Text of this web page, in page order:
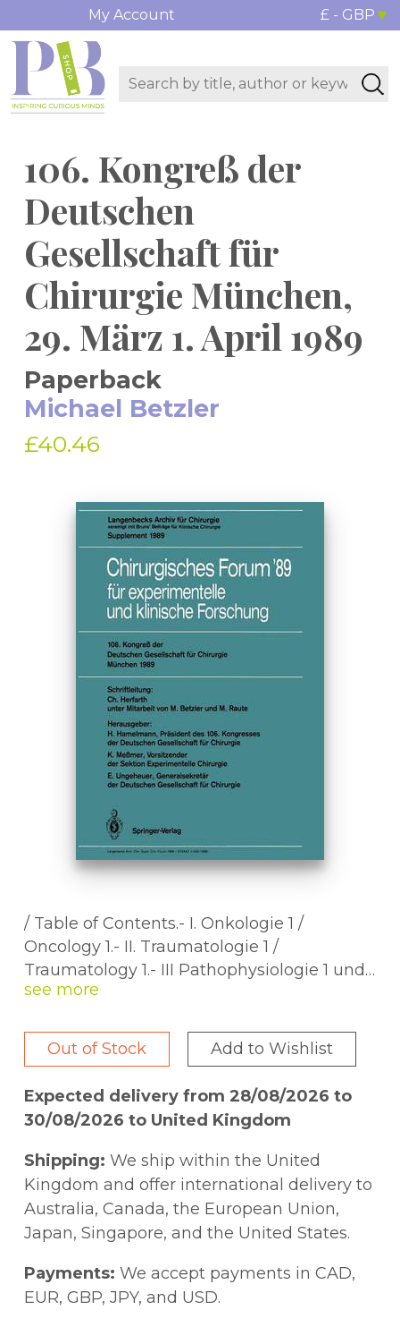
My Account £ - GBP
106. Kongreß der
Deutschen
Gesellschaft für
Chirurgie München,
29. März 1. April 1989
Paperback
Michael Betzler
£40.46
/ Table of Contents.- I. Onkologie 1 /
Oncology 1.- II. Traumatologie 1 /
Traumatology 1.- III Pathophysiologie 1 und
Leber Galle Pankreas / Pathophysiology 1
Magen und Darm / Stomach and Intestine.-
V. Pathophysiologie 2 und Herz Lunge
Gefäße / Pathophysiology 2 and Heart Lung
Vessels.- VI. Traumatologie 2 /
Traumatology 2.- VII. Pathophysiologie 3
und Transplantation 1 / Pathophysiology 3
and Transplantation 1.- VIII. Endokrinologie
und Leber Galle Pankreas / Endocrinology
and Liver Biliary System Pancreas.- IX.
Onkologie 2 / Oncology 2.- Bedingungen
für die Vortragsanmeldungen zum
Out of Stock Add to Wishlist
Expected delivery from 28/08/2026 to
30/08/2026 to United Kingdom
Shipping: We ship within the United
Kingdom and offer international delivery to
Australia, Canada, the European Union,
Japan, Singapore, and the United States.
Payments: We accept payments in CAD,
EUR, GBP, JPY, and USD.